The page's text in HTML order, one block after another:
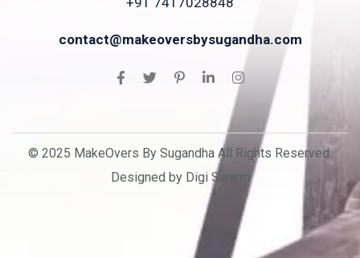
contact@makeoversbysugandha.com
© 2025 MakeOvers By Sugandha All Rights Reserved.
Designed by Digi Swarm